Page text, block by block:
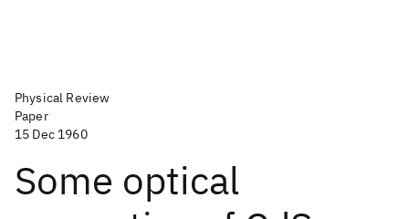
Physical Review
Paper
15 Dec 1960
Some optical